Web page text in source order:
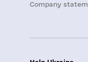
Company